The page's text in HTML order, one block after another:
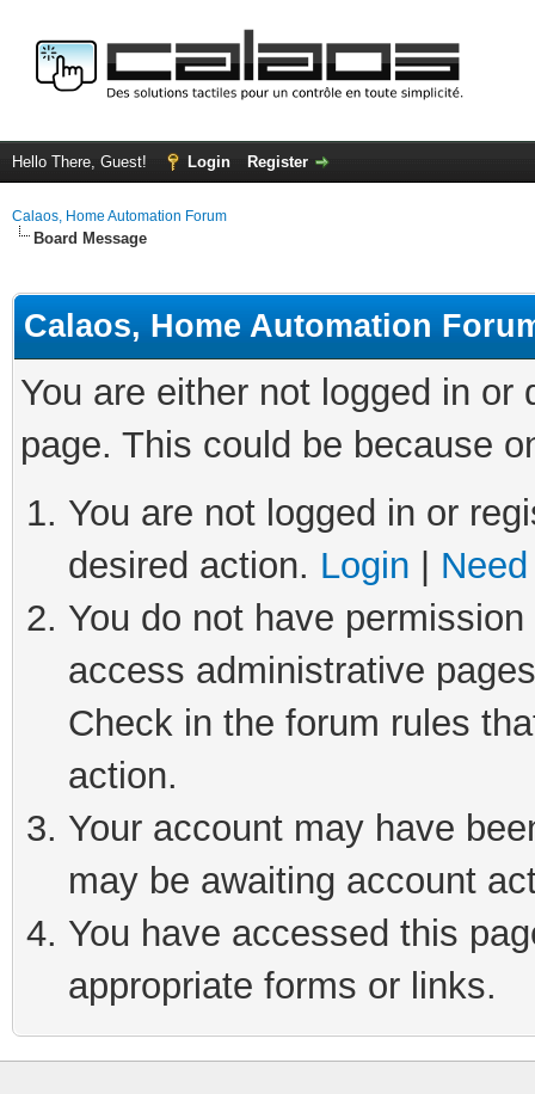
Hello There, Guest! Login Register
Calaos, Home Automation Forum
Board Message
Calaos, Home Automation
You are either not logged in
page. This could be because
You are not logged in or
desired action. Login
You do not have
access administrative
Check in the forum rules
action.
Your account may have
may be awaiting account
You have accessed this
appropriate forms or links.